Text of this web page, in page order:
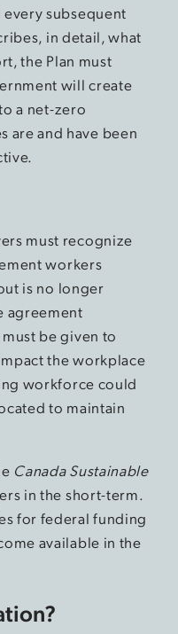
subsequent
in detail, what
the Plan must
will create
a net-zero
are and have been
must recognize
workers
is no longer
agreement
be given to
the workplace
workforce could
to maintain
Canada Sustainable
in the short-term.
for federal funding
available in the